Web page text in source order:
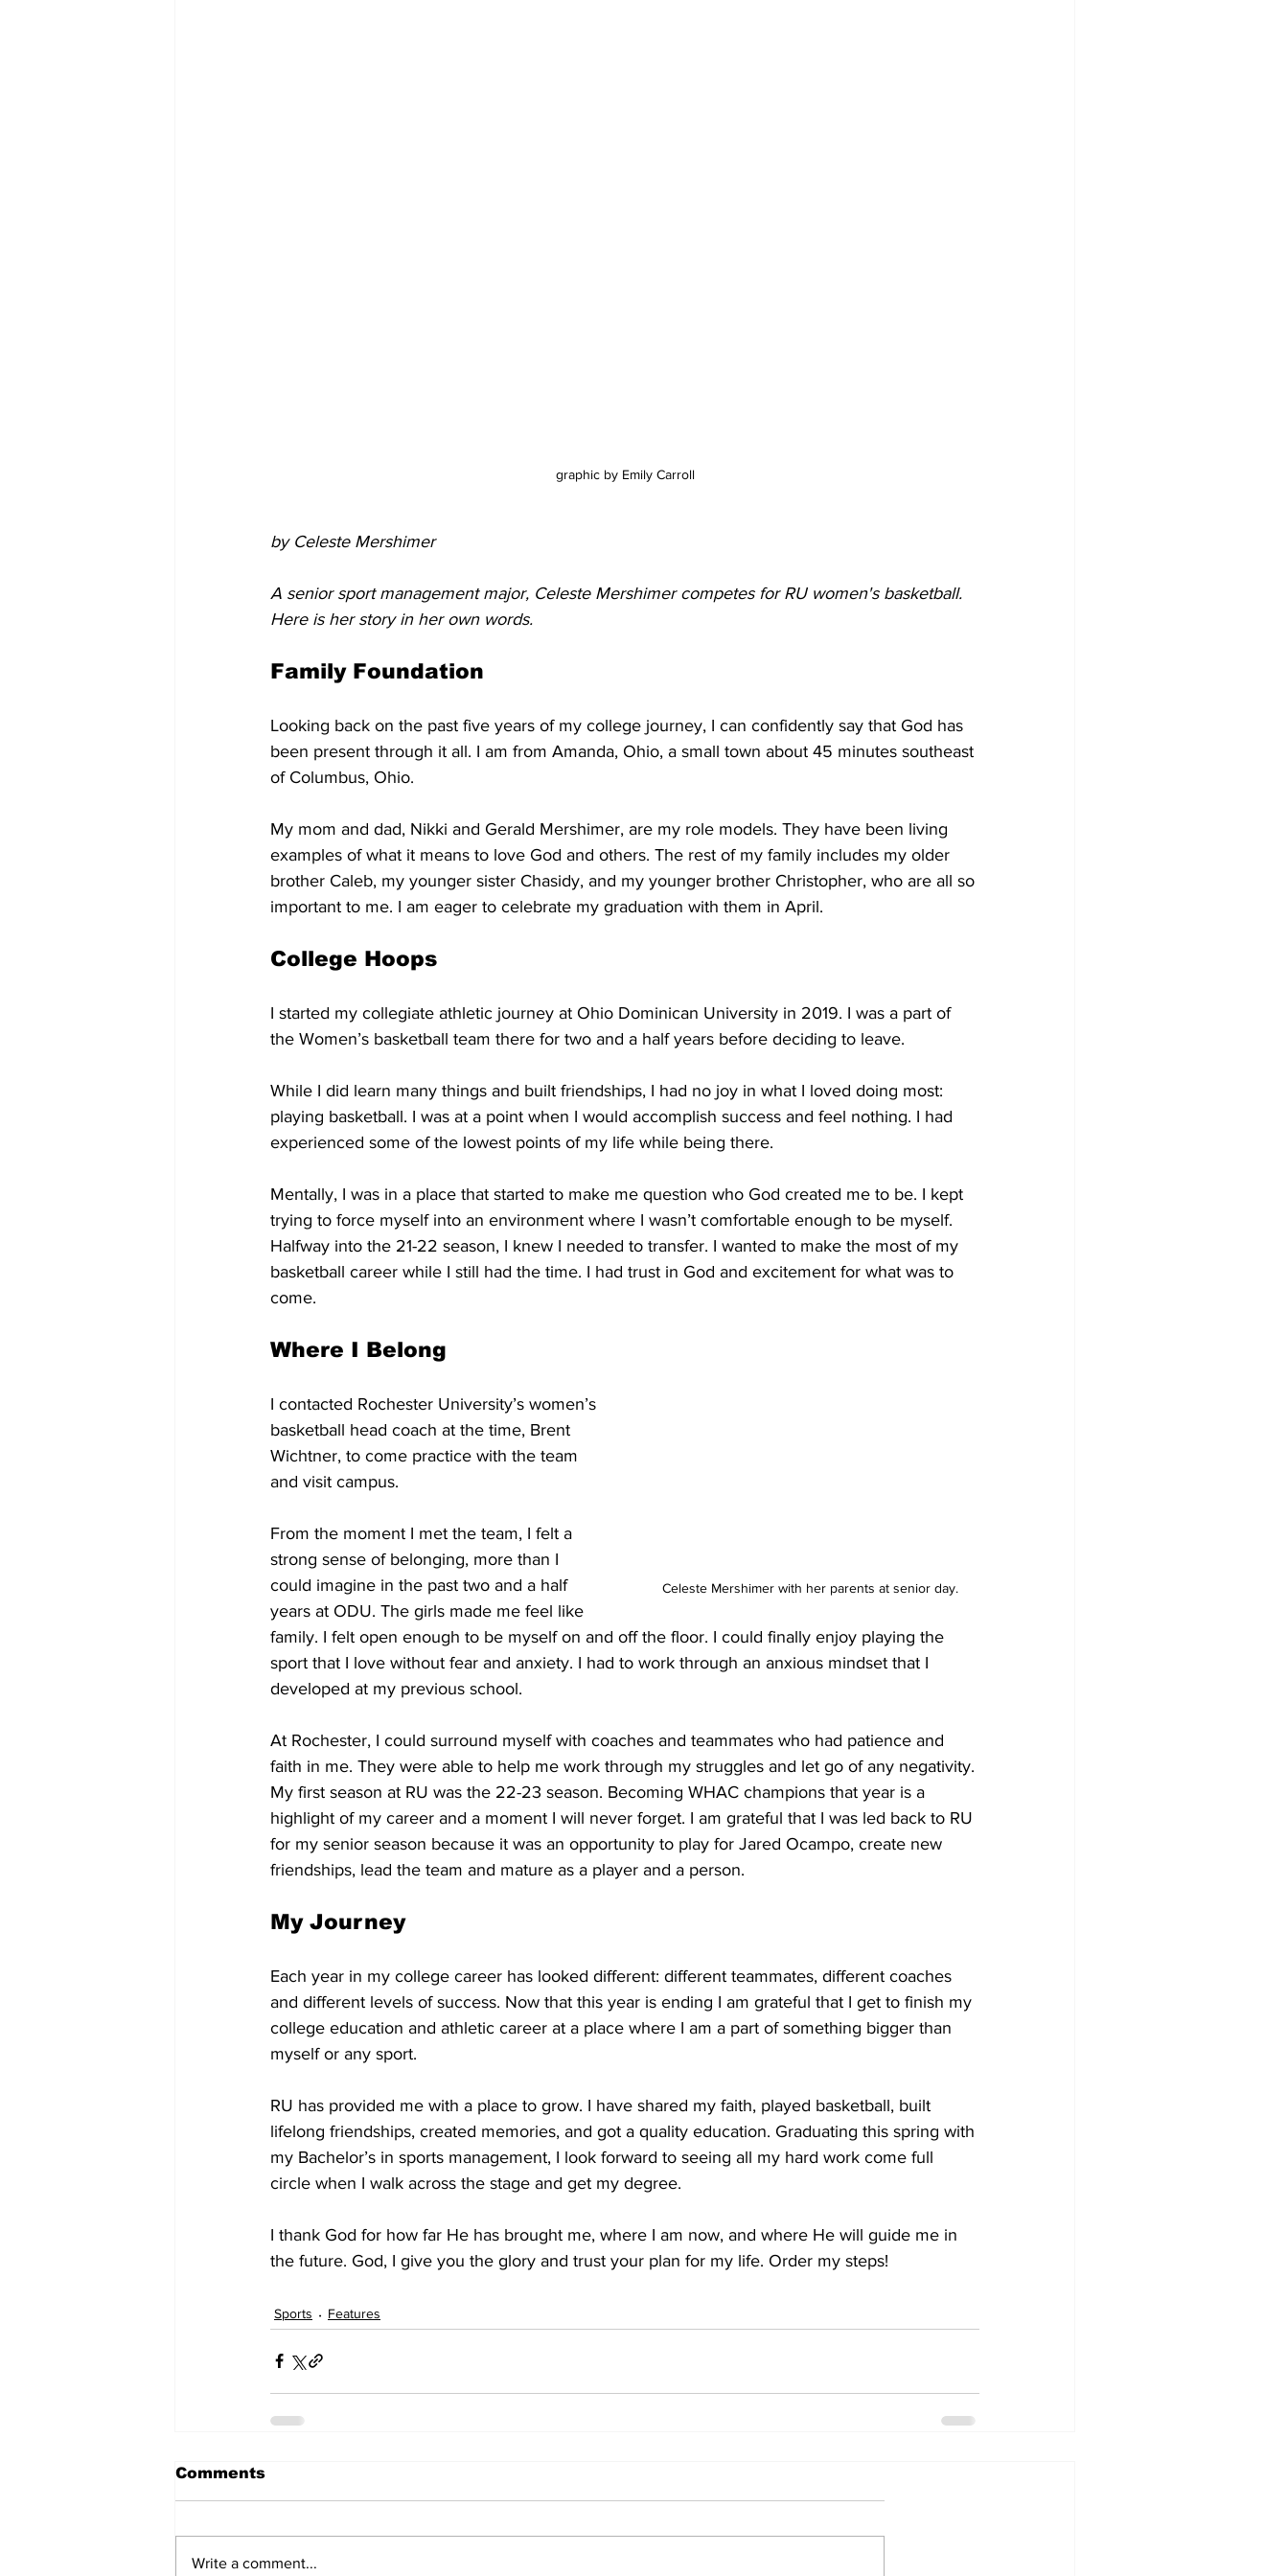
graphic by Emily Carroll
by Celeste Mershimer
A senior sport management major, Celeste Mershimer competes for RU women's basketball.
Here is her story in her own words.
Family Foundation
Looking back on the past five years of my college journey, I can confidently say that God has
been present through it all. I am from Amanda, Ohio, a small town about 45 minutes southeast
of Columbus, Ohio.
My mom and dad, Nikki and Gerald Mershimer, are my role models. They have been living
examples of what it means to love God and others. The rest of my family includes my older
brother Caleb, my younger sister Chasidy, and my younger brother Christopher, who are all so
important to me. I am eager to celebrate my graduation with them in April.
College Hoops
I started my collegiate athletic journey at Ohio Dominican University in 2019. I was a part of
the Women’s basketball team there for two and a half years before deciding to leave.
While I did learn many things and built friendships, I had no joy in what I loved doing most:
playing basketball. I was at a point when I would accomplish success and feel nothing. I had
experienced some of the lowest points of my life while being there.
Mentally, I was in a place that started to make me question who God created me to be. I kept
trying to force myself into an environment where I wasn’t comfortable enough to be myself.
Halfway into the 21-22 season, I knew I needed to transfer. I wanted to make the most of my
basketball career while I still had the time. I had trust in God and excitement for what was to
come.
Celeste Mershimer with her parents at senior day.
Where I Belong
I contacted Rochester University’s women’s
basketball head coach at the time, Brent
Wichtner, to come practice with the team
and visit campus.
From the moment I met the team, I felt a
strong sense of belonging, more than I
could imagine in the past two and a half
years at ODU. The girls made me feel like
family. I felt open enough to be myself on and off the floor. I could finally enjoy playing the
sport that I love without fear and anxiety. I had to work through an anxious mindset that I
developed at my previous school.
At Rochester, I could surround myself with coaches and teammates who had patience and
faith in me. They were able to help me work through my struggles and let go of any negativity.
My first season at RU was the 22-23 season. Becoming WHAC champions that year is a
highlight of my career and a moment I will never forget. I am grateful that I was led back to RU
for my senior season because it was an opportunity to play for Jared Ocampo, create new
friendships, lead the team and mature as a player and a person.
My Journey
Each year in my college career has looked different: different teammates, different coaches
and different levels of success. Now that this year is ending I am grateful that I get to finish my
college education and athletic career at a place where I am a part of something bigger than
myself or any sport.
RU has provided me with a place to grow. I have shared my faith, played basketball, built
lifelong friendships, created memories, and got a quality education. Graduating this spring with
my Bachelor’s in sports management, I look forward to seeing all my hard work come full
circle when I walk across the stage and get my degree.
I thank God for how far He has brought me, where I am now, and where He will guide me in
the future. God, I give you the glory and trust your plan for my life. Order my steps!
Sports Features
Comments
Write a comment...